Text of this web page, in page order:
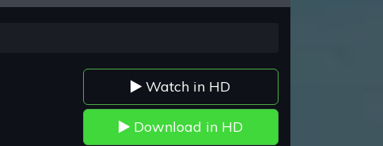
Watch in HD
Download in HD